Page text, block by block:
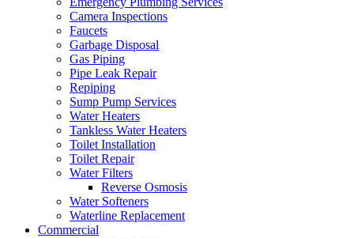
Camera Inspections
Faucets
Garbage Disposal‌
Gas Piping‌
Pipe Leak Repair
Repiping‌
Sump Pump Services‌
Water Heaters
Tankless Water Heaters
Toilet Installation
Toilet Repair‌
Water Filters‌
Reverse Osmosis
Water Softeners
Waterline Replacement‌
Commercial